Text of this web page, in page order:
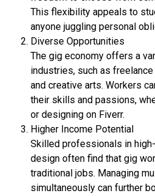
This flexibility appeals to
anyone juggling personal
Diverse Opportunities
The gig economy offers a
industries, such as
and creative arts. Workers
their skills and passions,
or designing on Fiverr.
Higher Income Potential
Skilled professionals in
design often find that gig
traditional jobs. Managing
simultaneously can further